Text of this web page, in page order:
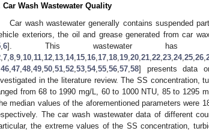
Car Wash Wastewater Quality
Car wash wastewater generally contains suspended
exteriors, the oil and grease generated from car
6]. This wastewater
7 8 9 10 11 12 13 14, 15 16 17 18 19 20 21 22 23 24, 25 26
46 47 48 49 50 51 52 53 54, 55 56 57 58] presents data
in the literature review. The SS concentration,
from 68 to 1990 mg/L, 60 to 1000 NTU, 85 to 1295
median values of the aforementioned parameters were
The car wash wastewater data of different
the extreme values of the SS concentration,